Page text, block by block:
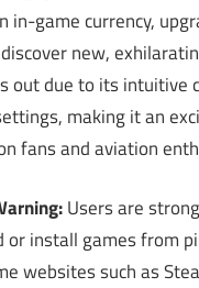
in-game currency,
new,
out due to its intuitive
making it an
fans and aviation
Users are
or install games from
websites such as